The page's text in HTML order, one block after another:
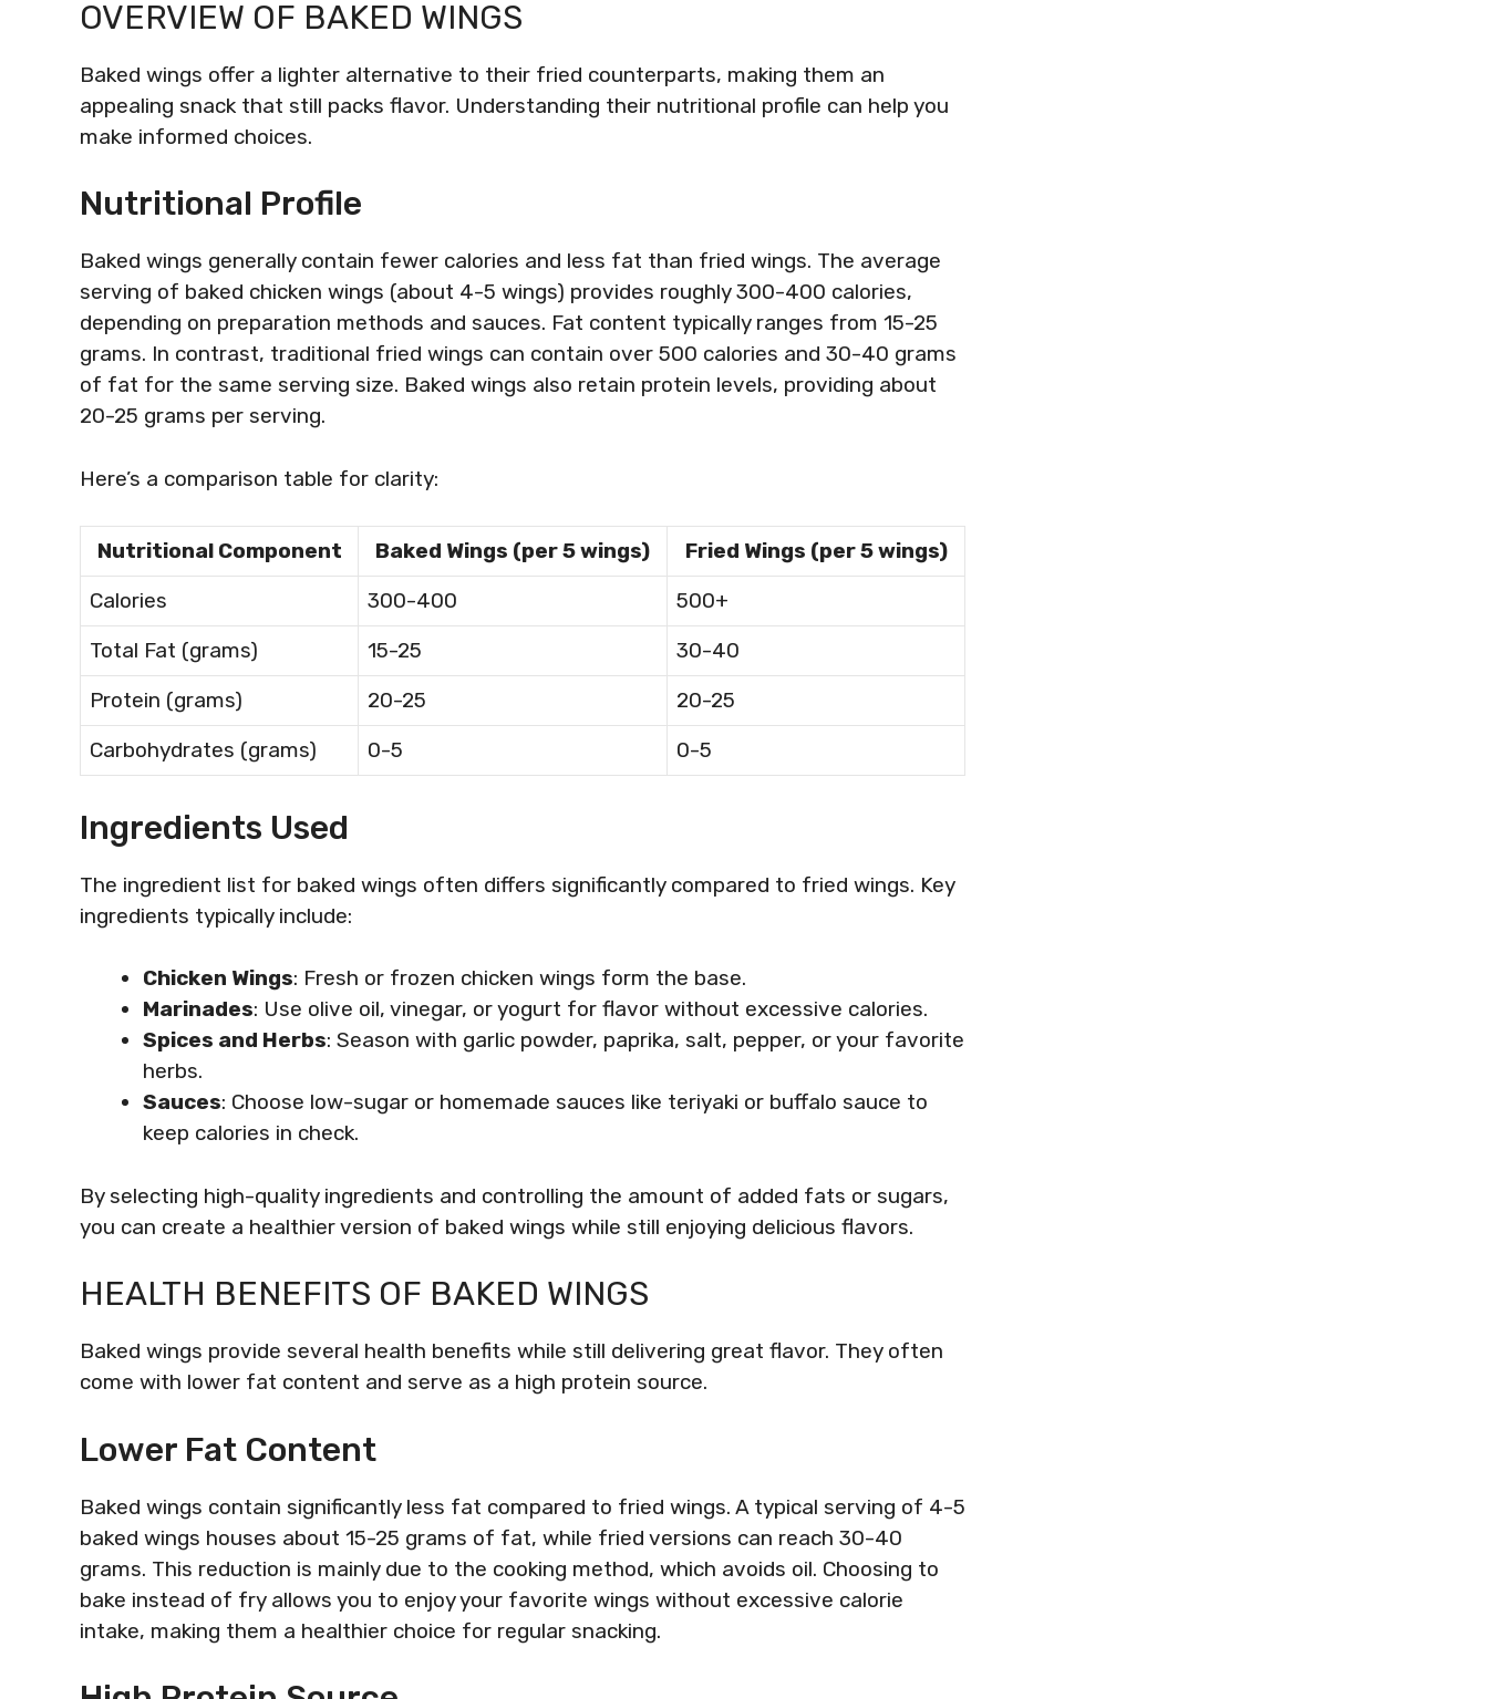
OVERVIEW OF BAKED WINGS
Baked wings offer a lighter alternative to their fried counterparts, making them an
appealing snack that still packs flavor. Understanding their nutritional profile can help you
make informed choices.
Nutritional Profile
Baked wings generally contain fewer calories and less fat than fried wings. The average
serving of baked chicken wings (about 4-5 wings) provides roughly 300-400 calories,
depending on preparation methods and sauces. Fat content typically ranges from 15-25
grams. In contrast, traditional fried wings can contain over 500 calories and 30-40 grams
of fat for the same serving size. Baked wings also retain protein levels, providing about
20-25 grams per serving.
Here’s a comparison table for clarity:
Nutritional Component Baked Wings (per 5 wings)
Fried Wings (per 5 wings)
Calories
300-400
500+
Total Fat (grams)
15-25
30-40
Protein (grams)
20-25
20-25
Carbohydrates (grams)
0-5 0-5
Ingredients Used
The ingredient list for baked wings often differs significantly compared to fried wings. Key
ingredients typically include:
Chicken Wings: Fresh or frozen chicken wings form the base.
Marinades: Use olive oil, vinegar, or yogurt for flavor without excessive calories.
Spices and Herbs: Season with garlic powder, paprika, salt, pepper, or your favorite
herbs.
Sauces: Choose low-sugar or homemade sauces like teriyaki or buffalo sauce to
keep calories in check.
By selecting high-quality ingredients and controlling the amount of added fats or sugars,
you can create a healthier version of baked wings while still enjoying delicious flavors.
HEALTH BENEFITS OF BAKED WINGS
Baked wings provide several health benefits while still delivering great flavor. They often
come with lower fat content and serve as a high protein source.
Lower Fat Content
Baked wings contain significantly less fat compared to fried wings. A typical serving of 4-5
baked wings houses about 15-25 grams of fat, while fried versions can reach 30-40
grams. This reduction is mainly due to the cooking method, which avoids oil. Choosing to
bake instead of fry allows you to enjoy your favorite wings without excessive calorie
intake, making them a healthier choice for regular snacking.